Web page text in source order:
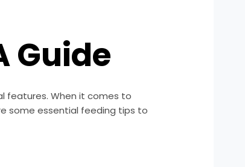
Guide
features. When it comes to
some essential feeding tips to